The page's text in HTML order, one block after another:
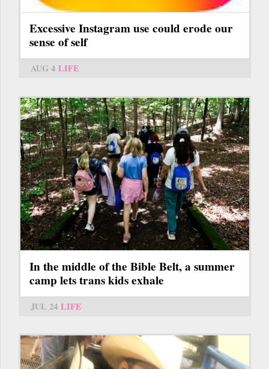
Excessive Instagram use could erode our
sense of self
AUG 4 LIFE
In the middle of the Bible Belt, a summer
camp lets trans kids exhale
JUL 24 LIFE